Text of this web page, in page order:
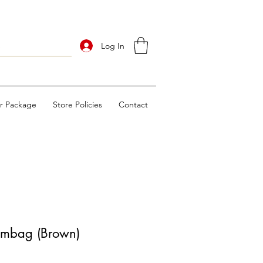
Log In
Package Store Policies Contact
(Brown)